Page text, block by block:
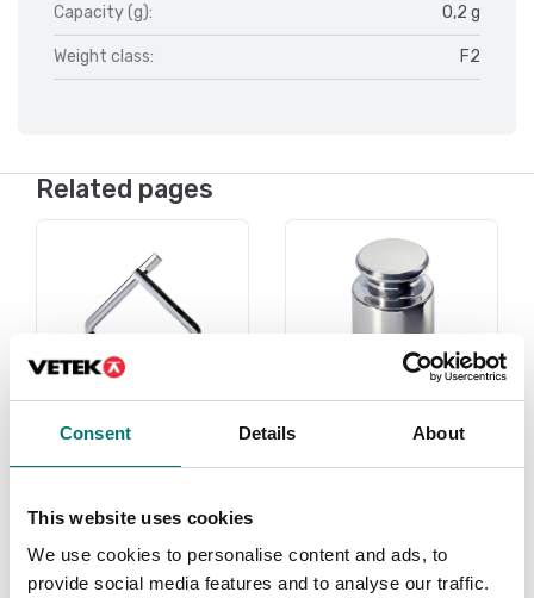
Consent Details About
This website uses cookies
We use cookies to personalise content and ads, to
provide social media features and to analyse our traffic.
Capacity (g): 0,2 g
Weight class: F2
Related pages
Under 1 gram
Read more
PRODUCTS
Weights
PRODUCTS